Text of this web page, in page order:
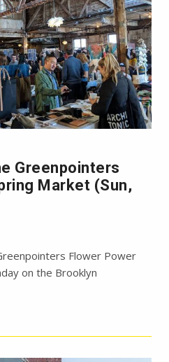
Greenpointers
Market (Sun,
Flower Power
on the Brooklyn